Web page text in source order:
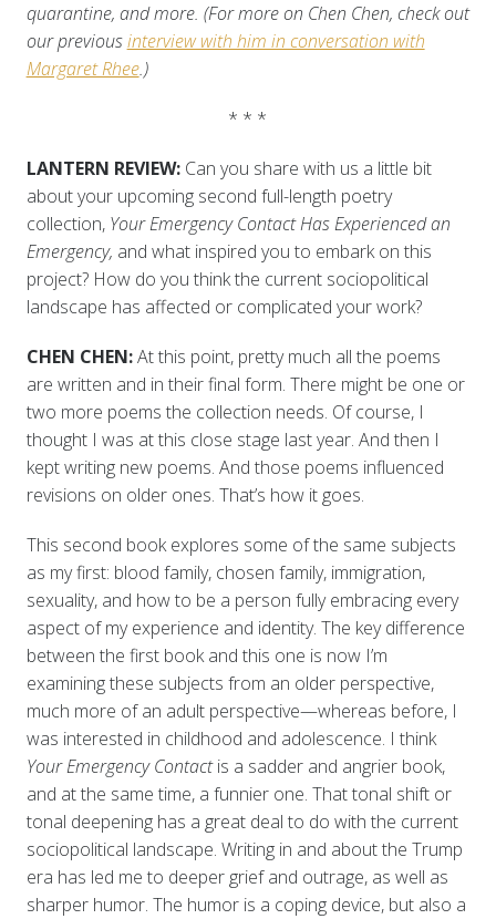
quarantine, and more. (For more on Chen Chen, check out
our previousinterview with him in conversation with
Margaret Rhee.)
* * *
LANTERN REVIEW: Can you share with us a little bit
about your upcoming second full-length poetry
collection, Your Emergency Contact Has Experienced an
Emergency, and what inspired you to embark on this
project? How do you think the current sociopolitical
landscape has affected or complicated your work?
CHEN CHEN:At this point, pretty much all the poems
are written and in their final form. There might be one or
two more poems the collection needs. Of course, I
thought I was at this close stage last year. And then I
kept writing new poems. And those poems influenced
revisions on older ones. That’s how it goes.
This second book explores some of the same subjects
as my first: blood family, chosen family, immigration,
sexuality, and how to be a person fully embracing every
aspect of my experience and identity. The key difference
between the first book and this one is now I’m
examining these subjects from an older perspective,
much more of an adult perspective—whereas before, I
was interested in childhood and adolescence. I think
Your Emergency Contactis a sadder and angrier book,
and at the same time, a funnier one. That tonal shift or
tonal deepening has a great deal to do with the current
sociopolitical landscape. Writing in and about the Trump
era has led me to deeper grief and outrage, as well as
sharper humor. The humor is a coping device, but also a